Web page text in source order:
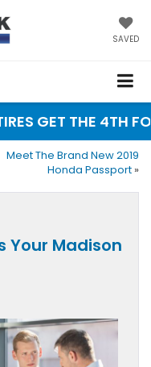
SAVED
GET THE
Meet The Brand New 2019
Honda Passport »
Your Madison